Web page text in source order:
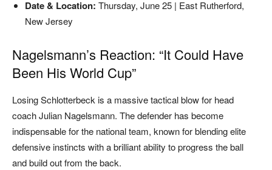
Date & Location: Thursday, June 25 | East Rutherford,
New Jersey
Nagelsmann’s Reaction: “It Could Have
Been His World Cup”
Losing Schlotterbeck is a massive tactical blow for head
coach Julian Nagelsmann. The defender has become
indispensable for the national team, known for blending elite
defensive instincts with a brilliant ability to progress the ball
and build out from the back.